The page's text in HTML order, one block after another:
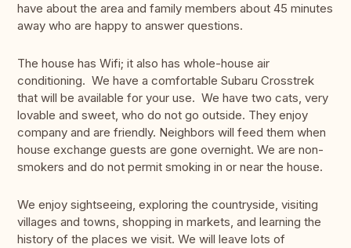
have about the area and family members about 45 minutes
away who are happy to answer questions.
The house has Wifi; it also has whole-house air
conditioning. We have a comfortable Subaru Crosstrek
that will be available for your use. We have two cats, very
lovable and sweet, who do not go outside. They enjoy
company and are friendly. Neighbors will feed them when
house exchange guests are gone overnight. We are non-
smokers and do not permit smoking in or near the house.
We enjoy sightseeing, exploring the countryside, visiting
villages and towns, shopping in markets, and learning the
history of the places we visit. We will leave lots of